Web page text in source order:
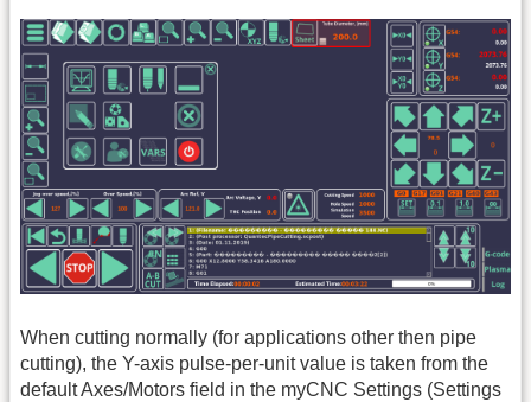
When cutting normally (for applications other then pipe
cutting), the Y-axis pulse-per-unit value is taken from the
default Axes/Motors field in the myCNC Settings (Settings